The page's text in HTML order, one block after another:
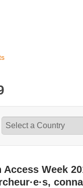
Access Week